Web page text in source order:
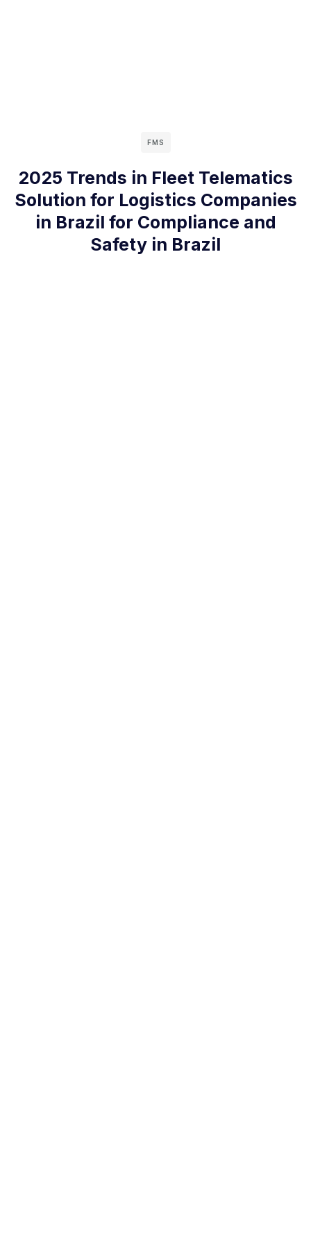
FMS
2025 Trends in Fleet Telematics
Solution for Logistics Companies
in Brazil for Compliance and
Safety in Brazil